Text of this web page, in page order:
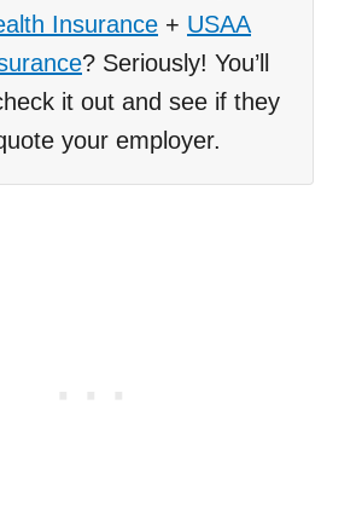
Insurance + USAA
? Seriously! You’ll
it out and see if they
your employer.